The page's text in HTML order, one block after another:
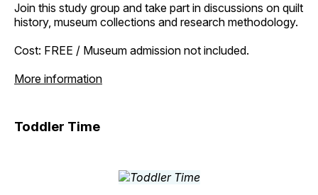
Join this study group and take part in discussions on quilt
history, museum collections and research methodology.
Cost: FREE / Museum admission not included.
More information
Toddler Time